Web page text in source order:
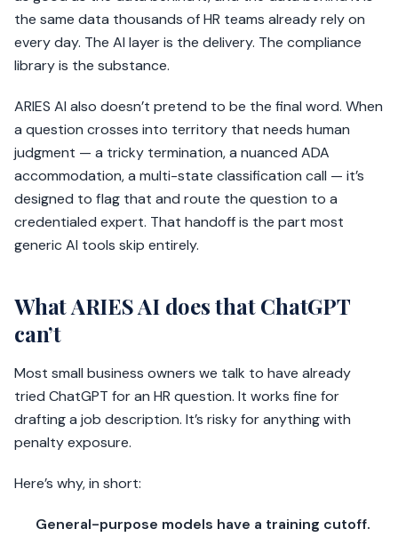
the same data thousands of HR teams already rely on
every day. The AI layer is the delivery. The compliance
library is the substance.
ARIES AI also doesn’t pretend to be the final word. When
a question crosses into territory that needs human
judgment — a tricky termination, a nuanced ADA
accommodation, a multi-state classification call — it’s
designed to flag that and route the question to a
credentialed expert. That handoff is the part most
generic AI tools skip entirely.
What ARIES AI does that ChatGPT
can’t
Most small business owners we talk to have already
tried ChatGPT for an HR question. It works fine for
drafting a job description. It’s risky for anything with
penalty exposure.
Here’s why, in short:
General-purpose models have a training cutoff.